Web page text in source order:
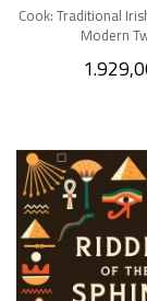
Cook: Traditional
Modern